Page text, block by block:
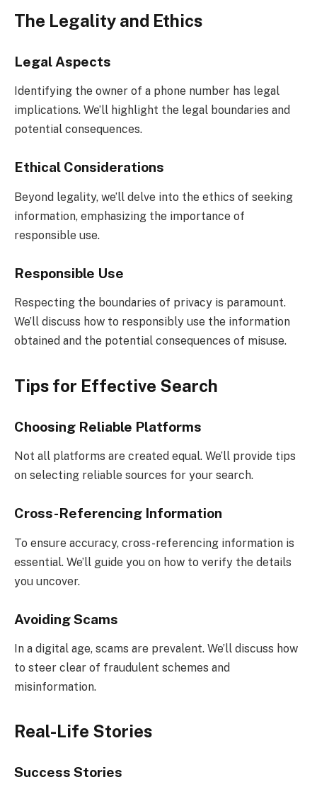
The Legality and Ethics
Legal Aspects
Identifying the owner of a phone number has legal
implications. We’ll highlight the legal boundaries and
potential consequences.
Ethical Considerations
Beyond legality, we’ll delve into the ethics of seeking
information, emphasizing the importance of
responsible use.
Responsible Use
Respecting the boundaries of privacy is paramount.
We’ll discuss how to responsibly use the information
obtained and the potential consequences of misuse.
Tips for Effective Search
Choosing Reliable Platforms
Not all platforms are created equal. We’ll provide tips
on selecting reliable sources for your search.
Cross-Referencing Information
To ensure accuracy, cross-referencing information is
essential. We’ll guide you on how to verify the details
you uncover.
Avoiding Scams
In a digital age, scams are prevalent. We’ll discuss how
to steer clear of fraudulent schemes and
misinformation.
Real-Life Stories
Success Stories